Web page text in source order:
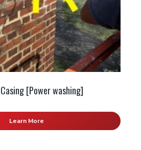
[Power washing]
Learn More